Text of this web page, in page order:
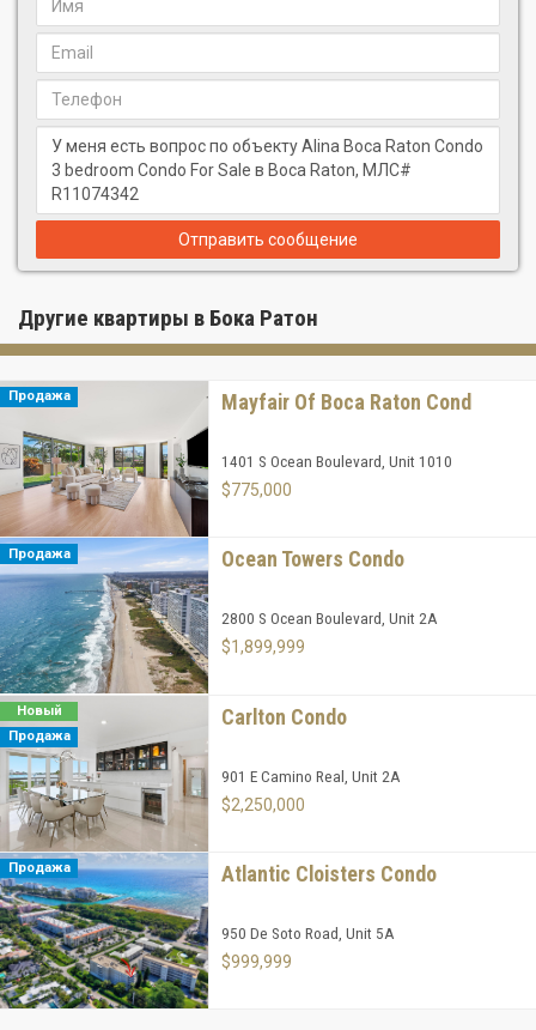
Отправить сообщение
Другие квартиры в Бока Ратон
Продажа Mayfair Of Boca Raton Cond
1401 S Ocean Boulevard, Unit 1010
$775,000
Продажа Ocean Towers Condo
2800 S Ocean Boulevard, Unit 2A
$1,899,999
Новый
Продажа
Carlton Condo
901 E Camino Real, Unit 2A
$2,250,000
Продажа Atlantic Cloisters Condo
950 De Soto Road, Unit 5A
$999,999